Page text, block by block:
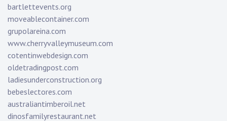
bartlettevents.org
moveablecontainer.com
grupolareina.com
www.cherryvalleymuseum.com
cotentinwebdesign.com
oldetradingpost.com
ladiesunderconstruction.org
bebeslectores.com
australiantimberoil.net
dinosfamilyrestaurant.net